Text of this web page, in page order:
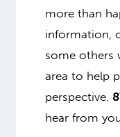
more than
information,
some others
area to help
perspective.
hear from